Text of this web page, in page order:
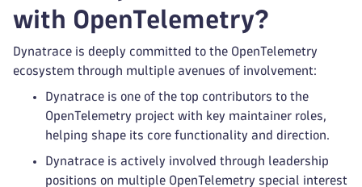
with OpenTelemetry?
Dynatrace is deeply committed to the OpenTelemetry
ecosystem through multiple avenues of involvement:
Dynatrace is one of the top contributors to the
OpenTelemetry project with key maintainer roles,
helping shape its core functionality and direction.
Dynatrace is actively involved through leadership
positions on multiple OpenTelemetry special interest